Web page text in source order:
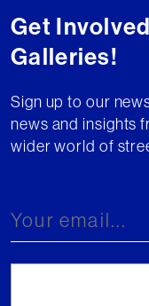
Get
Galleries!
Sign up to our
news and insights
wider world of